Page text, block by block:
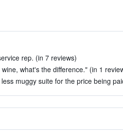
rep. (in 7 reviews)
what's the difference." (in 1
muggy suite for the price being